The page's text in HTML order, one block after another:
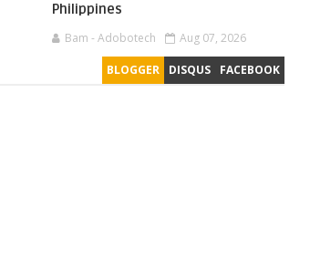
Philippines
Bam - Adobotech Aug 07, 2026
BLOGGER DISQUS FACEBOOK